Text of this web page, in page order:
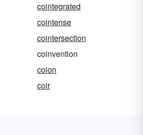
cointegrated
cointense
cointersection
coinvention
coion
coir